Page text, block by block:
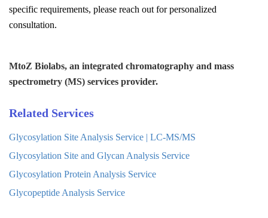
specific requirements, please reach out for personalized
consultation.
MtoZ Biolabs, an integrated chromatography and mass
spectrometry (MS) services provider.
Related Services
Glycosylation Site Analysis Service | LC-MS/MS
Glycosylation Site and Glycan Analysis Service
Glycosylation Protein Analysis Service
Glycopeptide Analysis Service